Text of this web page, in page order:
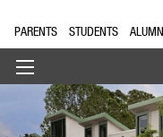
PARENTS STUDENTS ALUMNI